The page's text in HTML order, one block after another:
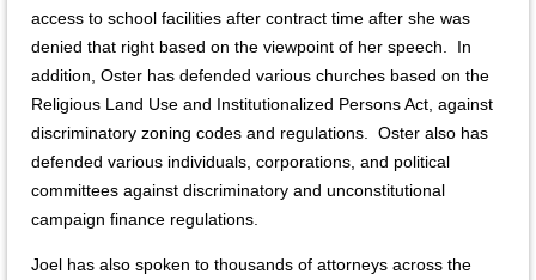
access to school facilities after contract time after she was
denied that right based on the viewpoint of her speech. In
addition, Oster has defended various churches based on the
Religious Land Use and Institutionalized Persons Act, against
discriminatory zoning codes and regulations. Oster also has
defended various individuals, corporations, and political
committees against discriminatory and unconstitutional
campaign finance regulations.
Joel has also spoken to thousands of attorneys across the